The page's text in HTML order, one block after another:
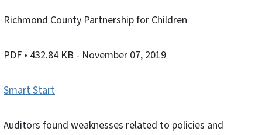
Richmond County Partnership for Children
PDF • 432.84 KB - November 07, 2019
Smart Start
Auditors found weaknesses related to policies and